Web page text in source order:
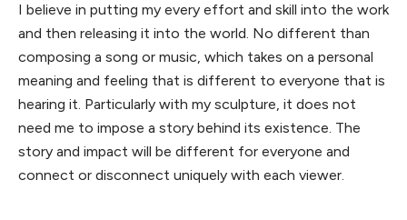
I believe in putting my every effort and skill into the work
and then releasing it into the world. No different than
composing a song or music, which takes on a personal
meaning and feeling that is different to everyone that is
hearing it. Particularly with my sculpture, it does not
need me to impose a story behind its existence. The
story and impact will be different for everyone and
connect or disconnect uniquely with each viewer.